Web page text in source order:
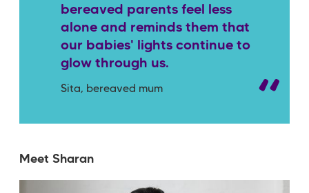
bereaved parents feel less
alone and reminds them that
our babies' lights continue to
glow through us.
Sita, bereaved mum
Meet Sharan